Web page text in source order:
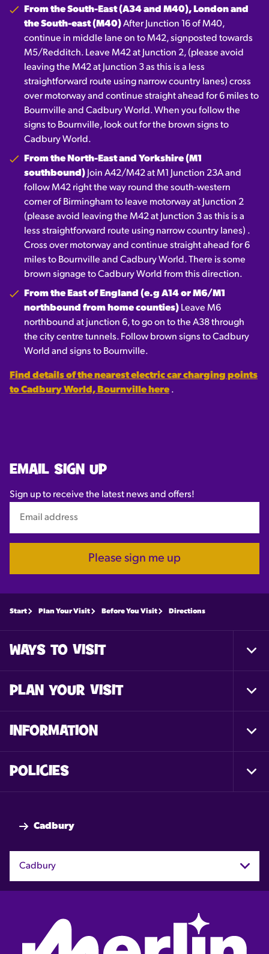
From the South-East (A34 and M40), London and
the South-east (M40)After Junction 16 of M40,
continue in middle lane on to M42, signposted towards
M5/Redditch. Leave M42 at Junction 2, (please avoid
leaving the M42 at Junction 3 as this is a less
straightforward route using narrow country lanes) cross
over motorway and continue straight ahead for 6 miles to
Bournville and Cadbury World. When you follow the
signs to Bournville, look out for the brown signs to
Cadbury World.
From the North-East and Yorkshire (M1
southbound) Join A42/M42 at M1 Junction 23A and
follow M42 right the way round the south-western
corner of Birmingham to leave motorway at Junction 2
(please avoid leaving the M42 at Junction 3 as this is a
less straightforward route using narrow country lanes) .
Cross over motorway and continue straight ahead for 6
miles to Bournville and Cadbury World. There is some
brown signage to Cadbury World from this direction.
From the East of England (e.g A14 or M6/M1
northbound from home counties) Leave M6
northbound at junction 6, to go on to the A38 through
the city centre tunnels. Follow brown signs to Cadbury
World and signs to Bournville.
Find details of the nearest electric car charging points
to Cadbury World, Bournville here .
EMAIL SIGN UP
Sign up to receive the latest news and offers!
Please sign me up
Cadbury
Cadbury
Start Plan Your Visit Before You Visit Directions
WAYS TO VISIT
PLAN YOUR VISIT
INFORMATION
POLICIES